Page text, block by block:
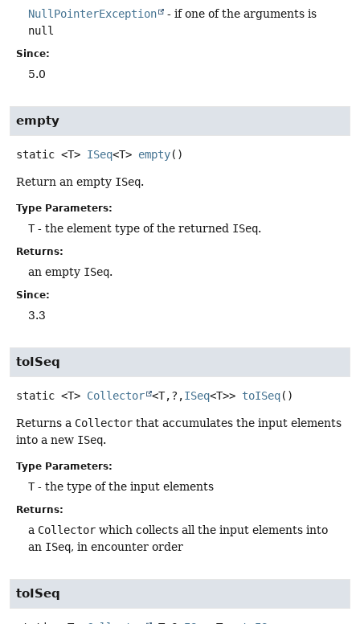
NullPointerException
- if one of the arguments is
null
Since:
5.0
empty
static <T> ISeq<T> empty()
Return an empty ISeq.
Type Parameters:
T- the element type of the returned ISeq.
Returns:
an empty ISeq.
Since:
3.3
toISeq
static <T> Collector <T,?,ISeq<T>> toISeq()
Returns a Collector that accumulates the input elements
into a new ISeq.
Type Parameters:
T- the type of the input elements
Returns:
a Collector which collects all the input elements into
an ISeq, in encounter order
toISeq